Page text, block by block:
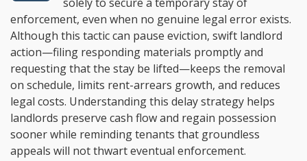
enforcement, even when no genuine legal error exists.
Although this tactic can pause eviction, swift landlord
action—filing responding materials promptly and
requesting that the stay be lifted—keeps the removal
on schedule, limits rent-arrears growth, and reduces
legal costs. Understanding this delay strategy helps
landlords preserve cash flow and regain possession
sooner while reminding tenants that groundless
appeals will not thwart eventual enforcement.